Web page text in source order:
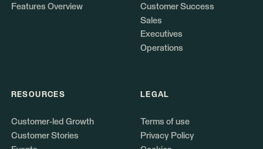
Features Overview
Customer Success
Sales
Executives
Operations
RESOURCES
Customer-led Growth
Customer Stories
LEGAL
Terms of use
Privacy Policy